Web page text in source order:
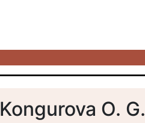
Kongurova O. G.